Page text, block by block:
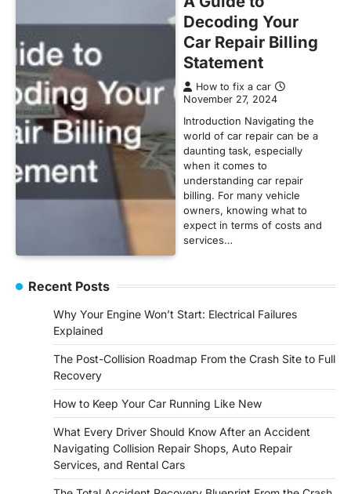
Decoding Your
Car Repair Billing
Statement
How to fix a car
November 27, 2024
Introduction Navigating the
world of car repair can be a
daunting task, especially
when it comes to
understanding car repair
billing. For many vehicle
owners, knowing what to
expect in terms of costs and
services…
Recent Posts
Why Your Engine Won’t Start: Electrical Failures
Explained
The Post-Collision Roadmap From the Crash Site to Full
Recovery
How to Keep Your Car Running Like New
What Every Driver Should Know After an Accident
Navigating Collision Repair Shops, Auto Repair
Services, and Rental Cars